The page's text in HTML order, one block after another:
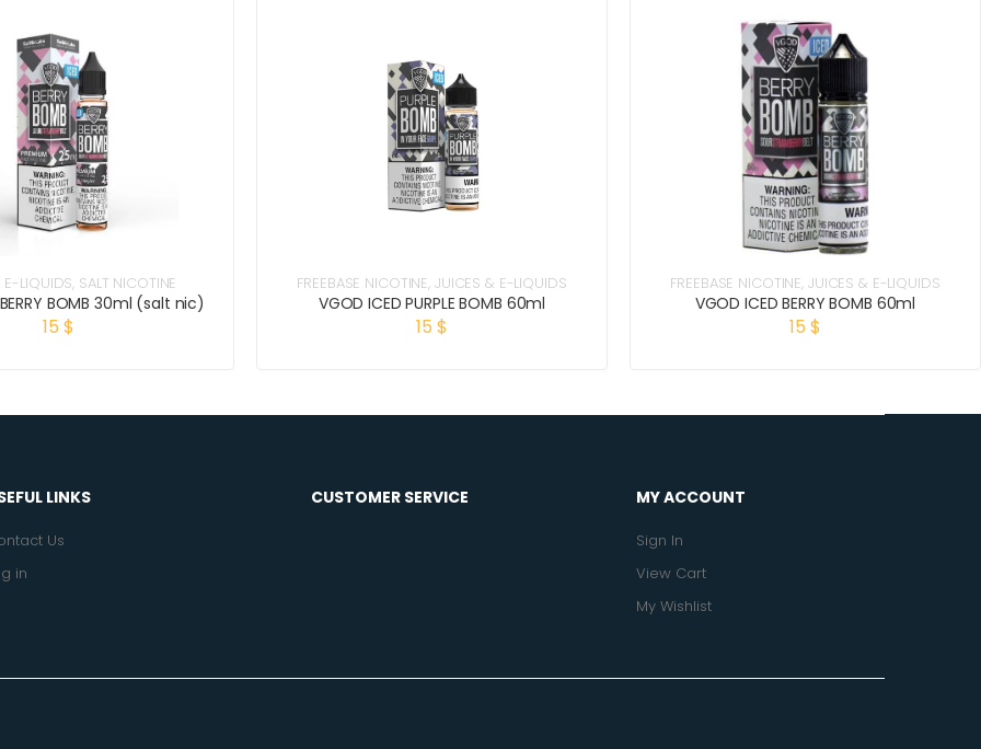
LIQUIDS, SALT NICOTINE
BOMB 30ml (salt nic)
15 $
FREEBASE NICOTINE, JUICES & E-LIQUIDS
VGOD ICED PURPLE BOMB 60ml
15 $
FREEBASE NICOTINE, JUICES & E-LIQUIDS
VGOD ICED BERRY BOMB 60ml
15 $
LINKS
Us
in
CUSTOMER SERVICE MY ACCOUNT
Sign In
View Cart
My Wishlist